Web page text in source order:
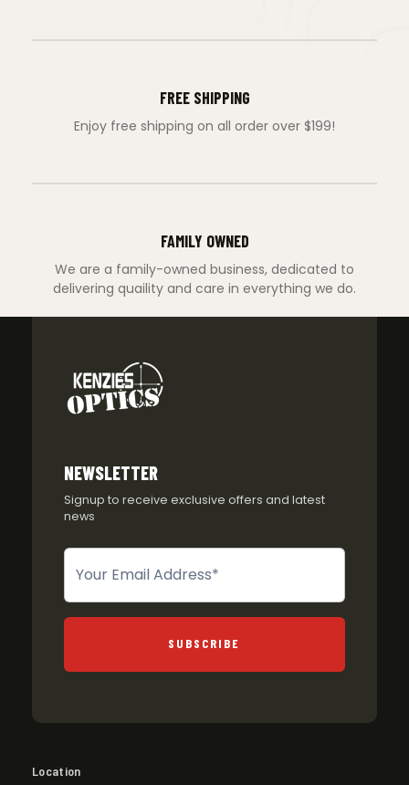
FREE SHIPPING
Enjoy free shipping on all order over $199!
FAMILY OWNED
We are a family-owned business, dedicated to
delivering quaility and care in everything we do.
NEWSLETTER
Signup to receive exclusive offers and latest
news
Newsletter
SUBSCRIBE
Location